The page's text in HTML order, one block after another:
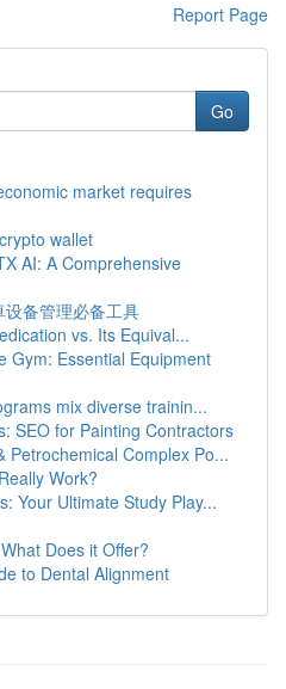
Report Page
Go
market requires
wallet
AI: A Comprehensive
备管理必备工具
vs. Its Equival...
Gym: Essential Equipment
mix diverse trainin...
SEO for Painting Contractors
Petrochemical Complex Po...
Work?
Your Ultimate Study Play...
Does it Offer?
to Dental Alignment